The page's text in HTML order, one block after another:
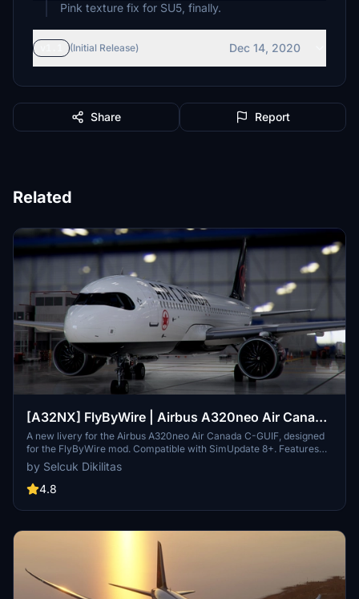
Pink texture fix for SU5, finally.
(Initial Release) Dec 14, 2020
Share Report
Related
[A32NX] FlyByWire | Airbus A320neo Air Canada
C-GUIF in 8k
A new livery for the Airbus A320neo Air Canada C-GUIF, designed
for the FlyByWire mod. Compatible with SimUpdate 8+. Features
black style Canada template and Air Canada logo/colors.
Installation is simple: just extract the ZIP file and place
"FBW_A320neo_CGUIF" in your community folder.
by Selcuk Dikilitas
4.8